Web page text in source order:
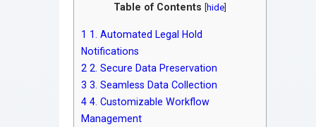
Table of Contents [hide]
1 1. Automated Legal Hold
Notifications
2 2. Secure Data Preservation
3 3. Seamless Data Collection
4 4. Customizable Workflow
Management